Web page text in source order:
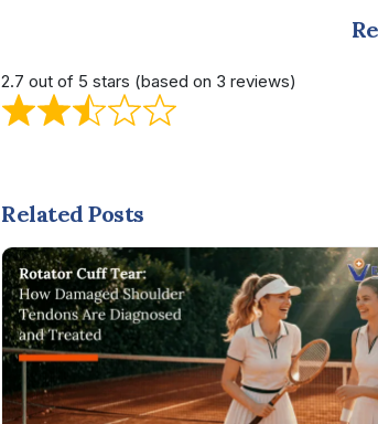
2.7 out of 5 stars (based on 3 reviews)
Related Posts